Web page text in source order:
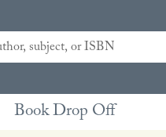
Book Drop Off